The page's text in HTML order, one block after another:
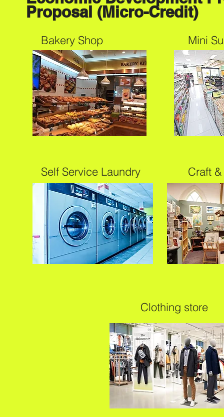
Proposal (Micro-Credit)
Bakery Shop Mini
Self Service Laundry Craft
Clothing store